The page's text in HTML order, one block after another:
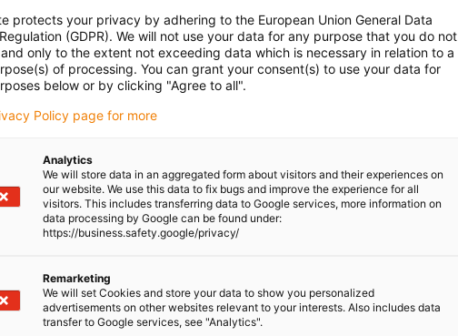
iglidur® J200
article found. Please
this article to us.
steel 1.4408 precision
iglidur® J
article found. Please
this article to us.
To the online shop
protects your privacy by adhering to the European Union General Data
(GDPR). We will not use your data for any purpose that you do not
only to the extent not exceeding data which is necessary in relation to a
of processing. You can grant your consent(s) to use your data for
below or by clicking "Agree to all".
Policy page for more
Analytics
We will store data in an aggregated form about visitors and their experiences on
our website. We use this data to fix bugs and improve the experience for all
visitors. This includes transferring data to Google services, more information on
data processing by Google can be found under:
https://business.safety.google/privacy/
Remarketing
We will set Cookies and store your data to show you personalized
advertisements on other websites relevant to your interests. Also includes data
transfer to Google services, see "Analytics".